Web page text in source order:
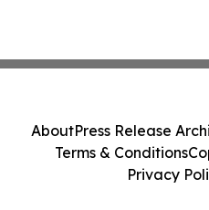
AboutPress Release
Terms & Conditions
Privacy